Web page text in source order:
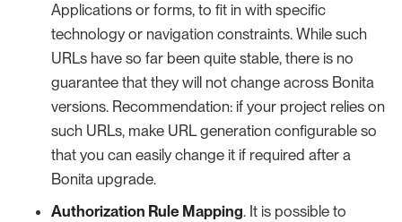
Applications or forms, to fit in with specific
technology or navigation constraints. While such
URLs have so far been quite stable, there is no
guarantee that they will not change across Bonita
versions. Recommendation: if your project relies on
such URLs, make URL generation configurable so
that you can easily change it if required after a
Bonita upgrade.
Authorization Rule Mapping. It is possible to